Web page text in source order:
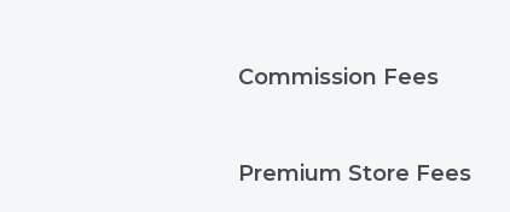
Commission Fees
Premium Store Fees